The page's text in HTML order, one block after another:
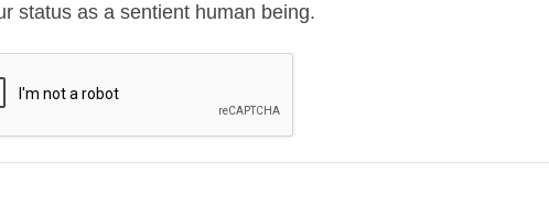
status as a sentient human being.